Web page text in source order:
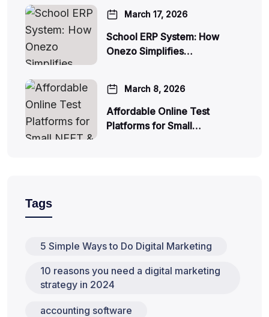
March 17, 2026
School ERP System: How
Onezo Simplifies…
March 8, 2026
Affordable Online Test
Platforms for Small…
Tags
5 Simple Ways to Do Digital Marketing
10 reasons you need a digital marketing
strategy in 2024
accounting software